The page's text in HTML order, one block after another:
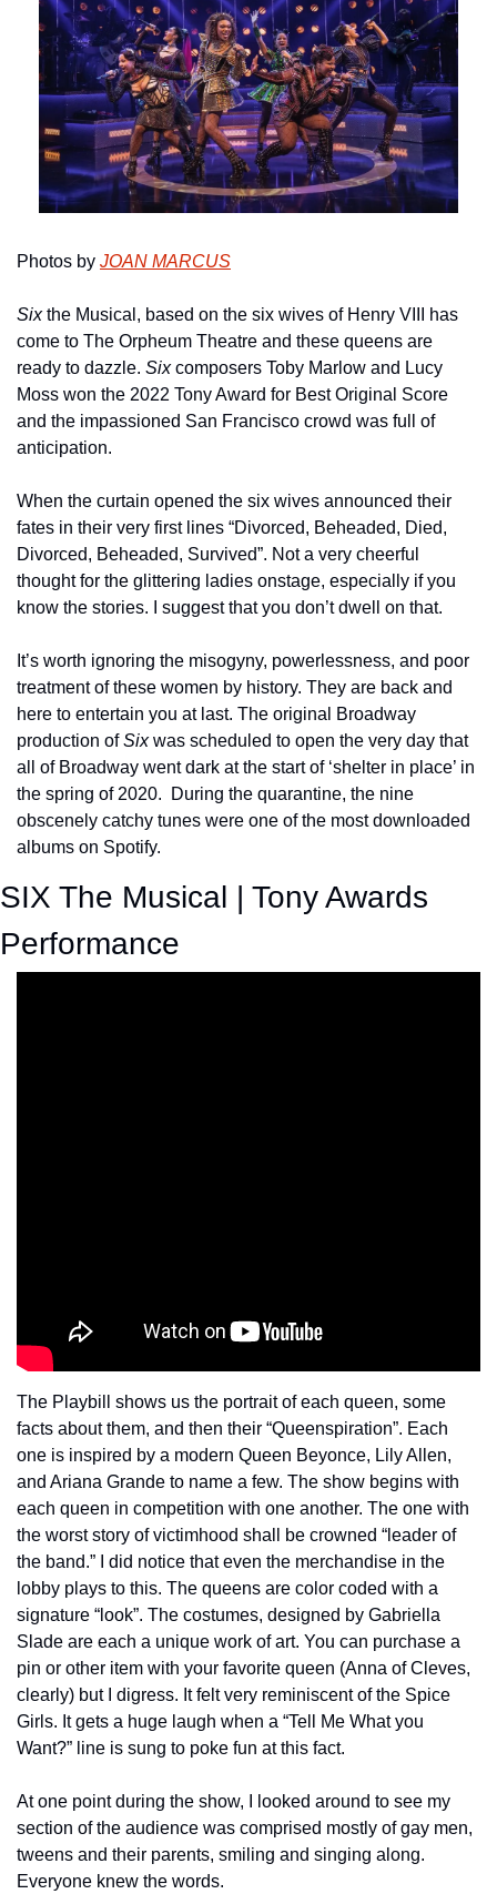
Photos by JOAN MARCUS
Six the Musical, based on the six wives of Henry VIII has
come to The Orpheum Theatre and these queens are
ready to dazzle. Six composers Toby Marlow and Lucy
Moss won the 2022 Tony Award for Best Original Score
and the impassioned San Francisco crowd was full of
anticipation.
When the curtain opened the six wives announced their
fates in their very first lines “Divorced, Beheaded, Died,
Divorced, Beheaded, Survived”. Not a very cheerful
thought for the glittering ladies onstage, especially if you
know the stories. I suggest that you don’t dwell on that.
It’s worth ignoring the misogyny, powerlessness, and poor
treatment of these women by history. They are back and
here to entertain you at last. The original Broadway
production of Six was scheduled to open the very day that
all of Broadway went dark at the start of ‘shelter in place’ in
the spring of 2020.  During the quarantine, the nine
obscenely catchy tunes were one of the most downloaded
albums on Spotify.
SIX The Musical | Tony Awards
Performance
The Playbill shows us the portrait of each queen, some
facts about them, and then their “Queenspiration”. Each
one is inspired by a modern Queen Beyonce, Lily Allen,
and Ariana Grande to name a few. The show begins with
each queen in competition with one another. The one with
the worst story of victimhood shall be crowned “leader of
the band.” I did notice that even the merchandise in the
lobby plays to this. The queens are color coded with a
signature “look”. The costumes, designed by Gabriella
Slade are each a unique work of art. You can purchase a
pin or other item with your favorite queen (Anna of Cleves,
clearly) but I digress. It felt very reminiscent of the Spice
Girls. It gets a huge laugh when a “Tell Me What you
Want?” line is sung to poke fun at this fact.
At one point during the show, I looked around to see my
section of the audience was comprised mostly of gay men,
tweens and their parents, smiling and singing along.
Everyone knew the words.